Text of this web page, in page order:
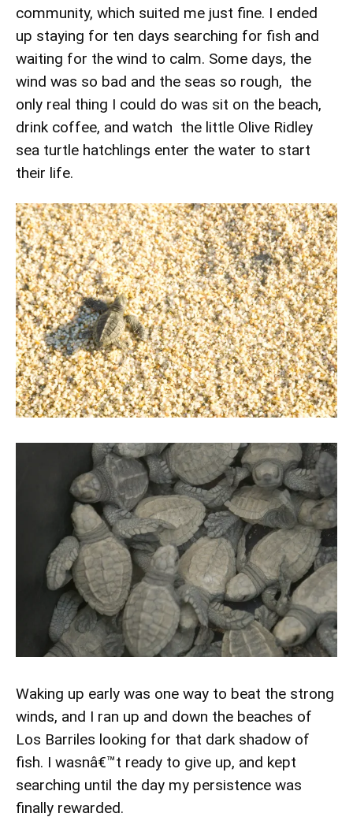
community, which suited me just fine. I ended
up staying for ten days searching for fish and
waiting for the wind to calm. Some days, the
wind was so bad and the seas so rough, the
only real thing I could do was sit on the beach,
drink coffee, and watch the little Olive Ridley
sea turtle hatchlings enter the water to start
their life.
Waking up early was one way to beat the strong
winds, and I ran up and down the beaches of
Los Barriles looking for that dark shadow of
fish. I wasnâ€™t ready to give up, and kept
searching until the day my persistence was
finally rewarded.